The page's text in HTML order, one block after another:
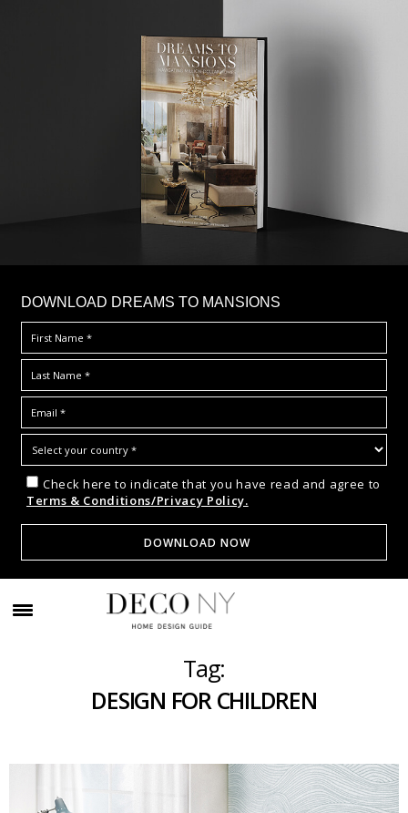
DOWNLOAD DREAMS TO MANSIONS
Check here to indicate that you have read and agree to
Terms & Conditions/Privacy Policy.
Tag:
DESIGN FOR CHILDREN